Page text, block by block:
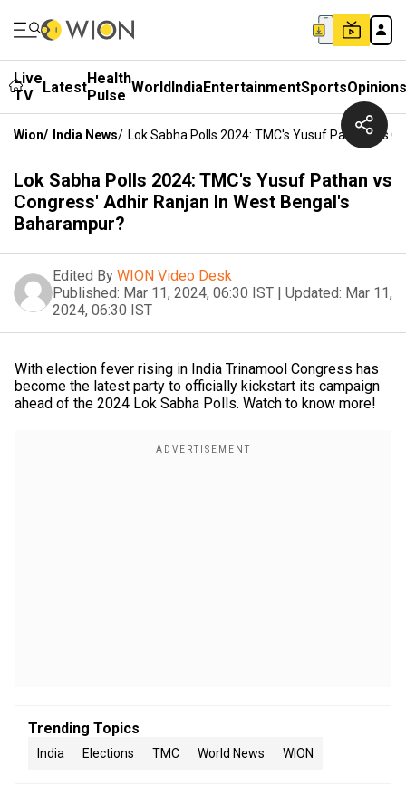
Live
TV
LatestHealth
Pulse WorldIndiaEntertainmentSportsOpinions
Wion/ India News/ Lok Sabha Polls 2024: TMC's Yusuf Pathan Vs
Lok Sabha Polls 2024: TMC's Yusuf Pathan vs
Congress' Adhir Ranjan In West Bengal's
Baharampur?
Edited By WION Video Desk
Published: Mar 11, 2024, 06:30 IST | Updated: Mar 11,
2024, 06:30 IST
With election fever rising in India Trinamool Congress has
become the latest party to officially kickstart its campaign
ahead of the 2024 Lok Sabha Polls. Watch to know more!
Trending Topics
India Elections TMC World News WION